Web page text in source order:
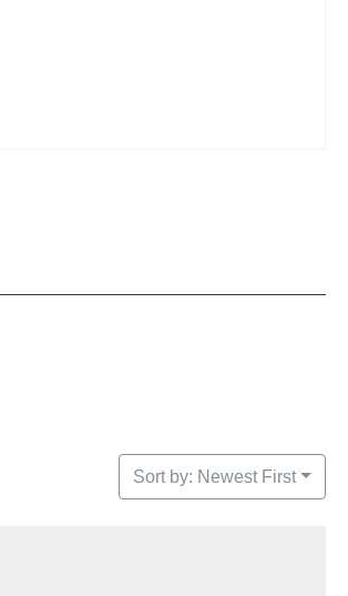
Sort by: Newest First